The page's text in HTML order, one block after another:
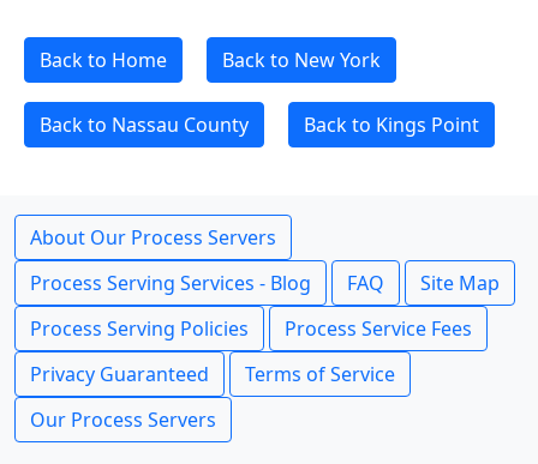
Back to Home Back to New York
Back to Nassau County Back to Kings Point
About Our Process Servers
Process Serving Services - Blog
FAQ
Site Map
Process Serving Policies
Process Service Fees
Privacy Guaranteed
Terms of Service
Our Process Servers